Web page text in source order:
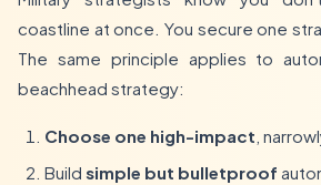
coastline at once. You secure one
The same principle applies to
beachhead strategy:
Choose one high-impact ,
Build simple but bulletproof